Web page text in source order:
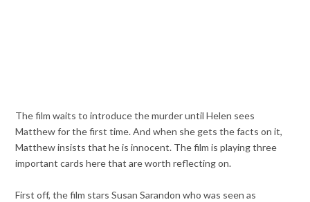
The film waits to introduce the murder until Helen sees
Matthew for the first time. And when she gets the facts on it,
Matthew insists that he is innocent. The film is playing three
important cards here that are worth reflecting on.
First off, the film stars Susan Sarandon who was seen as